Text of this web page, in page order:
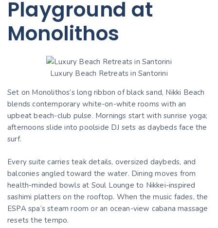
Playground at
Monolithos
Luxury Beach Retreats in Santorini
Set on Monolithos’s long ribbon of black sand, Nikki Beach
blends contemporary white-on-white rooms with an
upbeat beach-club pulse. Mornings start with sunrise yoga;
afternoons slide into poolside DJ sets as daybeds face the
surf.
Every suite carries teak details, oversized daybeds, and
balconies angled toward the water. Dining moves from
health-minded bowls at Soul Lounge to Nikkei-inspired
sashimi platters on the rooftop. When the music fades, the
ESPA spa’s steam room or an ocean-view cabana massage
resets the tempo.